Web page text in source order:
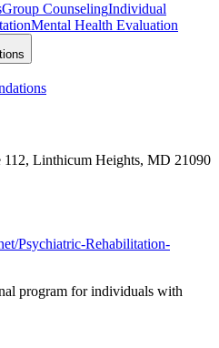
Group CounselingIndividual
Mental Health Evaluation
112, Linthicum Heights, MD 21090
Psychiatric-Rehabilitation-
program for individuals with